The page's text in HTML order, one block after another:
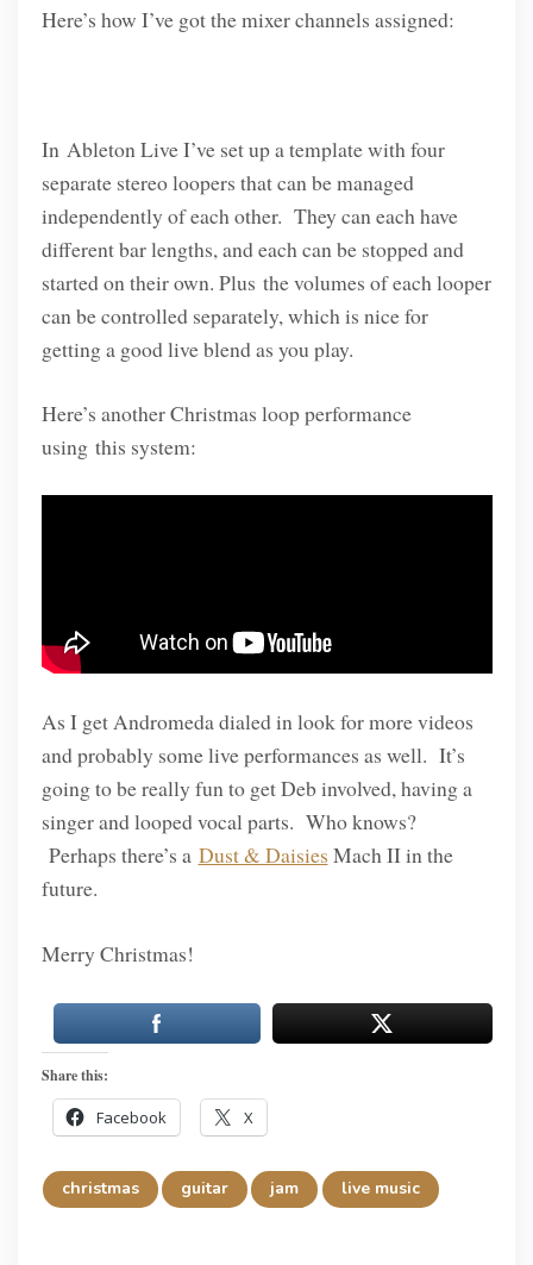
Here’s how I’ve got the mixer channels assigned:
In Ableton Live I’ve set up a template with four
separate stereo loopers that can be managed
independently of each other. They can each have
different bar lengths, and each can be stopped and
started on their own. Plus the volumes of each looper
can be controlled separately, which is nice for
getting a good live blend as you play.
Here’s another Christmas loop performance
using this system:
As I get Andromeda dialed in look for more videos
and probably some live performances as well. It’s
going to be really fun to get Deb involved, having a
singer and looped vocal parts. Who knows?
Perhaps there’s a Dust & Daisies Mach II in the
future.
Merry Christmas!
Share this:
Facebook X
christmas guitar jam live music